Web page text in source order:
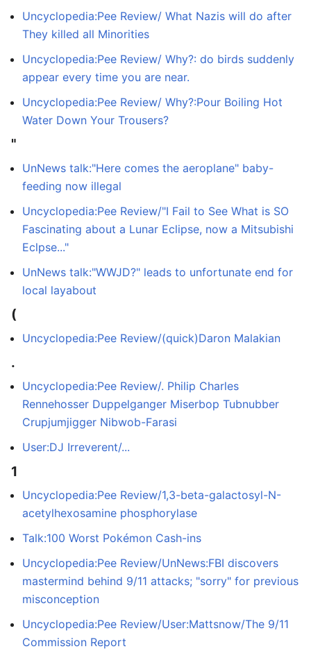
Uncyclopedia:Pee Review/ What Nazis will do after
They killed all Minorities
Uncyclopedia:Pee Review/ Why?: do birds suddenly
appear every time you are near.
Uncyclopedia:Pee Review/ Why?:Pour Boiling Hot
Water Down Your Trousers?
"
UnNews talk:"Here comes the aeroplane" baby-
feeding now illegal
Uncyclopedia:Pee Review/"I Fail to See What is SO
Fascinating about a Lunar Eclipse, now a Mitsubishi
Eclpse..."
UnNews talk:"WWJD?" leads to unfortunate end for
local layabout
(
Uncyclopedia:Pee Review/(quick)Daron Malakian
.
Uncyclopedia:Pee Review/. Philip Charles
Rennehosser Duppelganger Miserbop Tubnubber
Crupjumjigger Nibwob-Farasi
User:DJ Irreverent/...
1
Uncyclopedia:Pee Review/1,3-beta-galactosyl-N-
acetylhexosamine phosphorylase
Talk:100 Worst Pokémon Cash-ins
Uncyclopedia:Pee Review/UnNews:FBI discovers
mastermind behind 9/11 attacks; "sorry" for previous
misconception
Uncyclopedia:Pee Review/User:Mattsnow/The 9/11
Commission Report